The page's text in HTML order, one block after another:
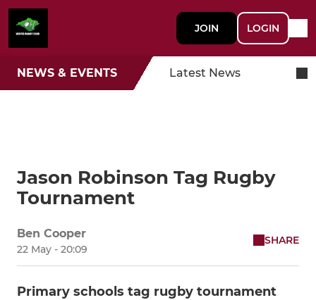
JOIN LOGIN
NEWS & EVENTS Latest News
Jason Robinson Tag Rugby
Tournament
Ben Cooper
22 May - 20:09
SHARE
Primary schools tag rugby tournament